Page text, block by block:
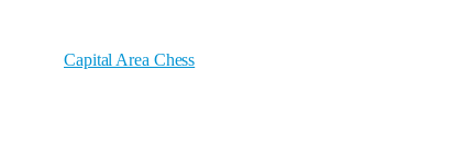
Capital Area Chess